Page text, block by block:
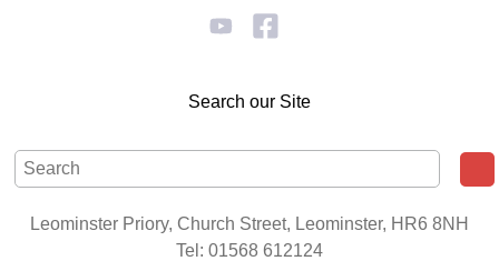
Search our Site
Leominster Priory, Church Street, Leominster, HR6 8NH
Tel: 01568 612124